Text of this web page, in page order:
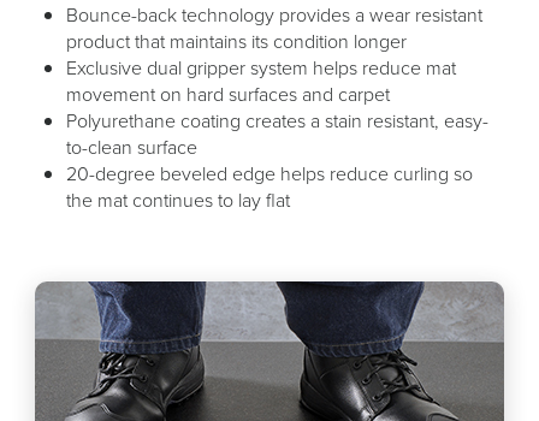
Bounce-back technology provides a wear resistant
product that maintains its condition longer
Exclusive dual gripper system helps reduce mat
movement on hard surfaces and carpet
Polyurethane coating creates a stain resistant, easy-
to-clean surface
20-degree beveled edge helps reduce curling so
the mat continues to lay flat